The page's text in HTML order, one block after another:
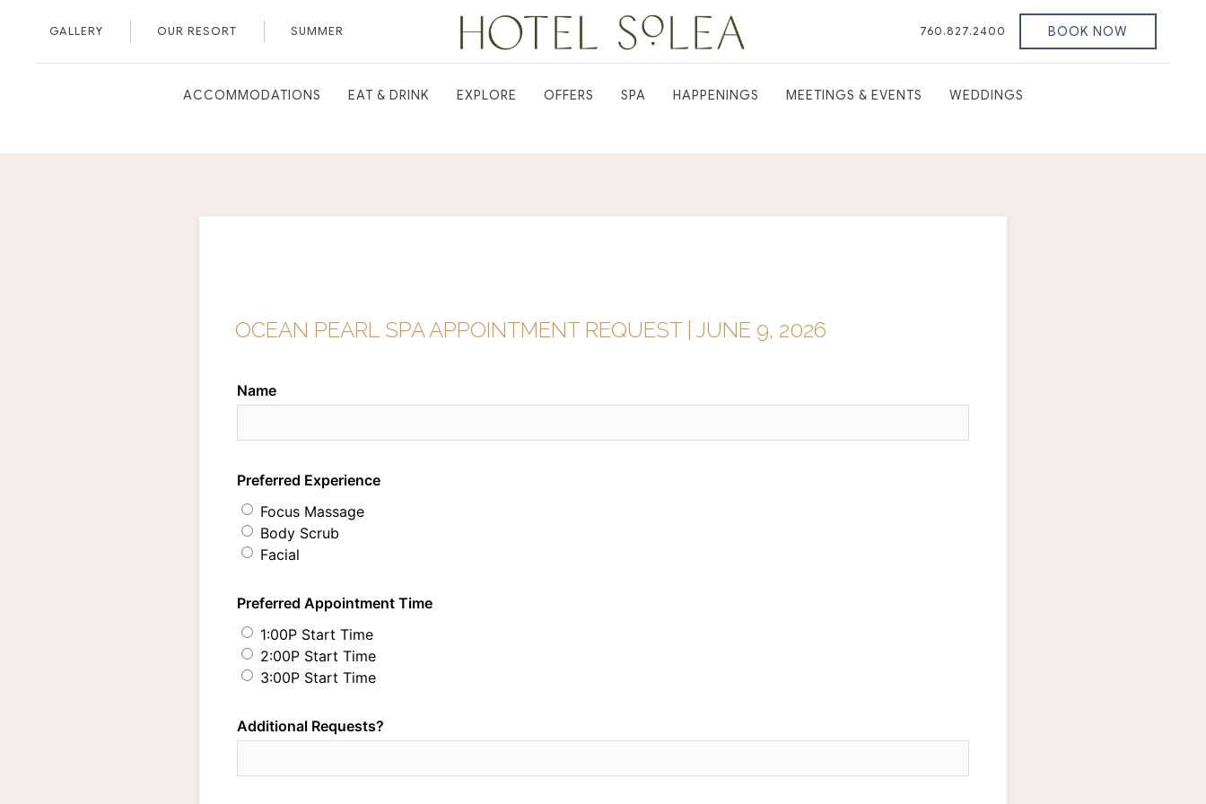
GALLERY OUR RESORT SUMMER 760.827.2400 BOOK NOW
ACCOMMODATIONS EAT & DRINK EXPLORE OFFERS SPA HAPPENINGS MEETINGS & EVENTS WEDDINGS
OCEAN PEARL SPA APPOINTMENT REQUEST | JUNE 9, 2026